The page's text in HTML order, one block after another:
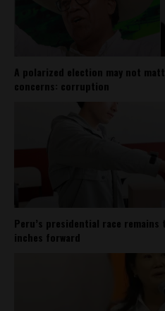
A polarized election may not
concerns: corruption
Peru’s presidential race
inches forward